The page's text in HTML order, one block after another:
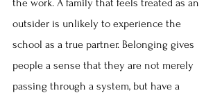
the work. A family that feels treated as an
outsider is unlikely to experience the
school as a true partner. Belonging gives
people a sense that they are not merely
passing through a system, but have a